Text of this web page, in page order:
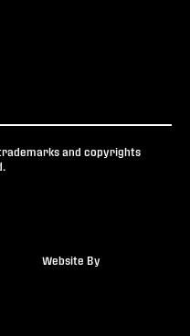
and copyrights
Website By